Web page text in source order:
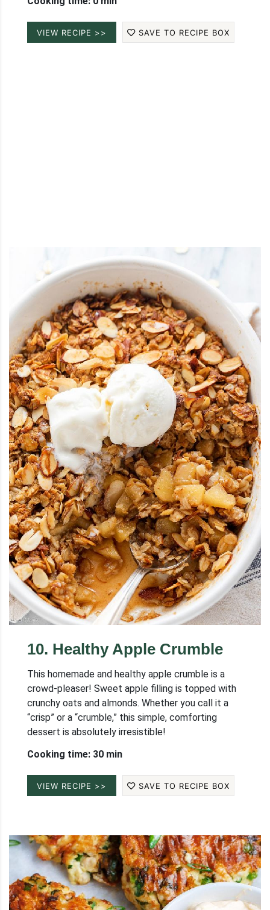
VIEW RECIPE >> SAVE TO RECIPE BOX
10. Healthy Apple Crumble
This homemade and healthy apple crumble is a
crowd-pleaser! Sweet apple filling is topped with
crunchy oats and almonds. Whether you call it a
“crisp” or a “crumble,” this simple, comforting
dessert is absolutely irresistible!
Cooking time: 30 min
VIEW RECIPE >> SAVE TO RECIPE BOX